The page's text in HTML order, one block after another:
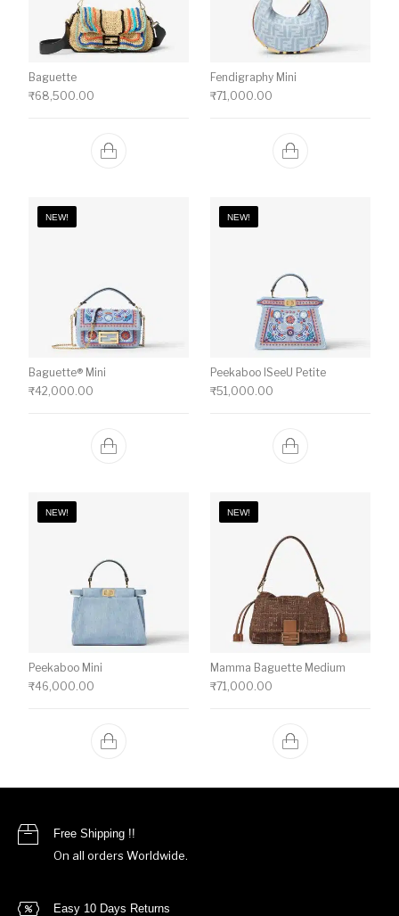
Baguette
₹68,500.00
Fendigraphy Mini
₹71,000.00
NEW!
Baguette® Mini
₹42,000.00
NEW!
Peekaboo ISeeU Petite
₹51,000.00
NEW!
Peekaboo Mini
₹46,000.00
NEW!
Mamma Baguette Medium
₹71,000.00
Free Shipping !!
On all orders Worldwide.
Easy 10 Days Returns